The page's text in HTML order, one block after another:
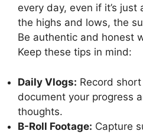
every day, even if it’s
the highs and lows, the
Be authentic and honest
Keep these tips in mind:
Daily Vlogs: Record
document your progress
thoughts.
B-Roll Footage: Capture